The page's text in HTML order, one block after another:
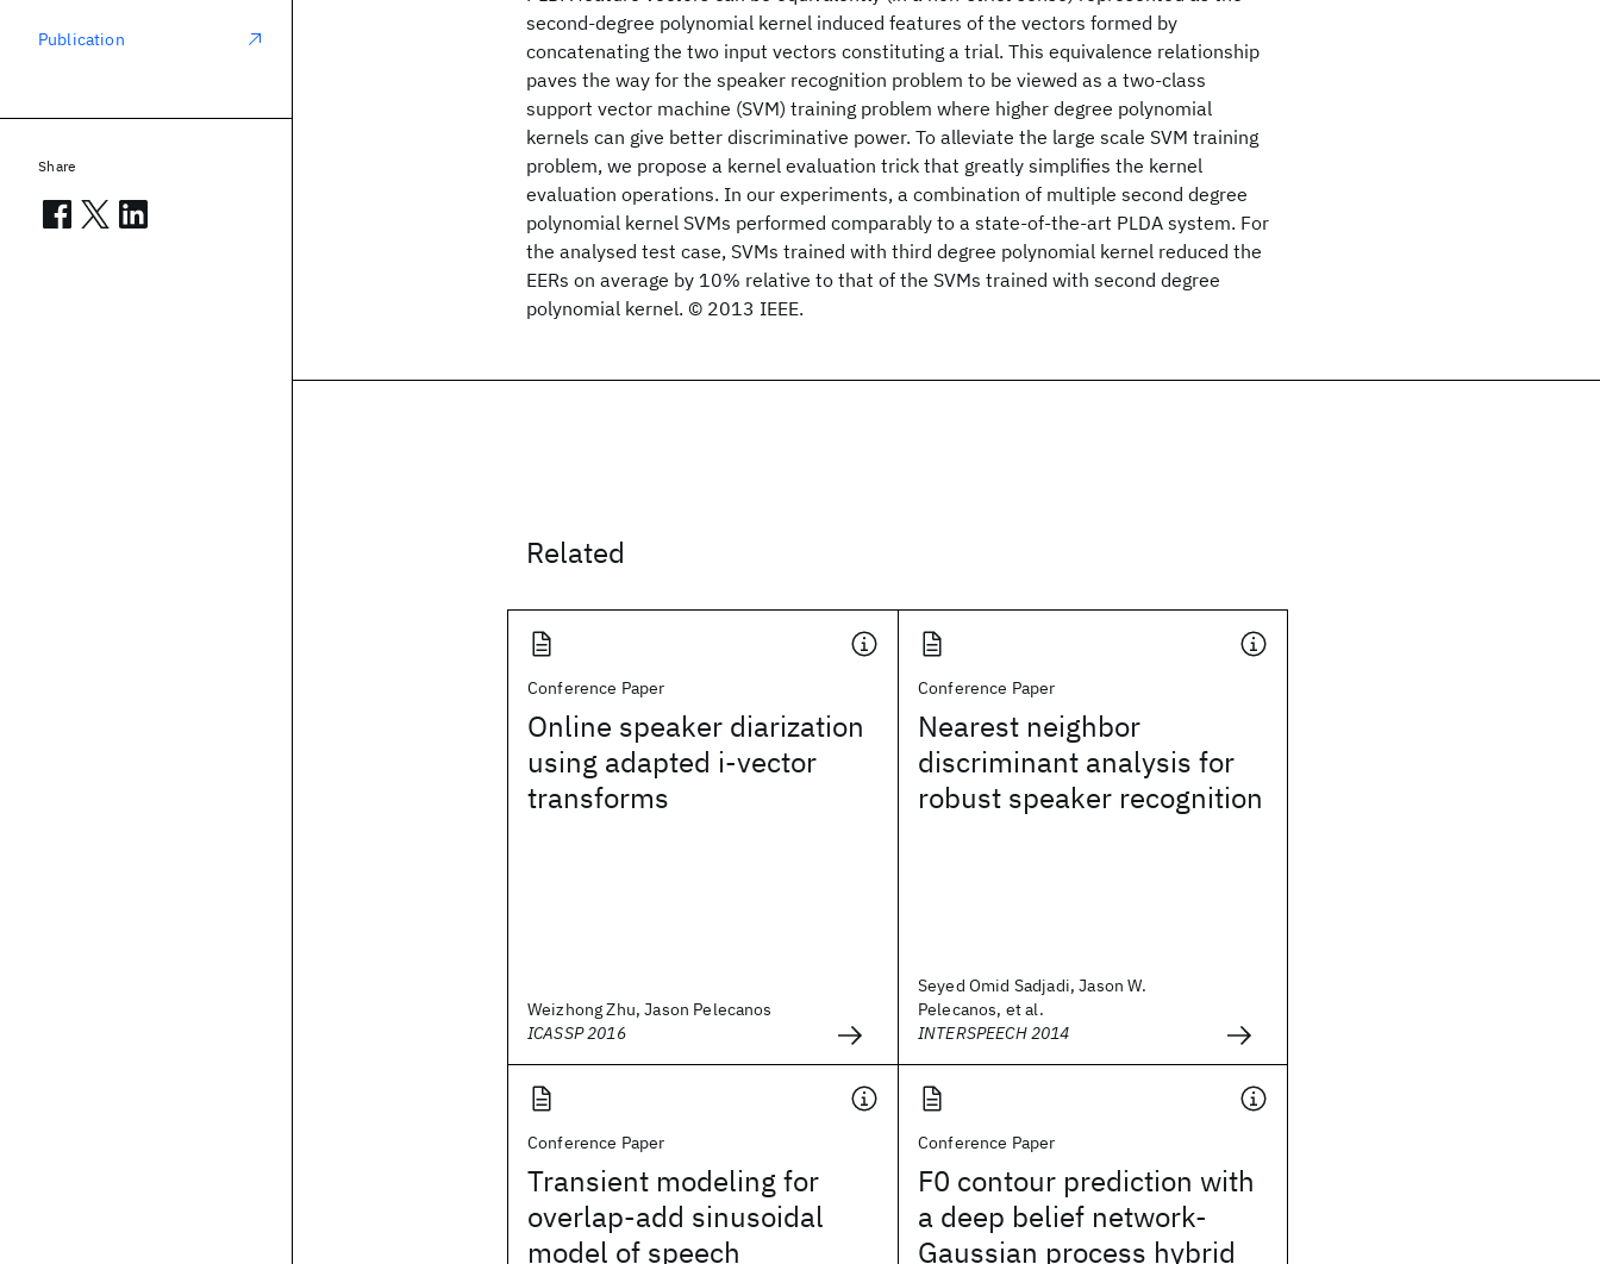
second-degree polynomial kernel induced features of the vectors formed by
concatenating the two input vectors constituting a trial. This equivalence relationship
paves the way for the speaker recognition problem to be viewed as a two-class
support vector machine (SVM) training problem where higher degree polynomial
kernels can give better discriminative power. To alleviate the large scale SVM training
problem, we propose a kernel evaluation trick that greatly simplifies the kernel
evaluation operations. In our experiments, a combination of multiple second degree
polynomial kernel SVMs performed comparably to a state-of-the-art PLDA system. For
the analysed test case, SVMs trained with third degree polynomial kernel reduced the
EERs on average by 10% relative to that of the SVMs trained with second degree
polynomial kernel. © 2013 IEEE.
Related
Conference Paper
Online speaker diarization
using adapted i-vector
transforms
Weizhong Zhu, Jason Pelecanos
ICASSP 2016
Conference Paper
Nearest neighbor
discriminant analysis for
robust speaker recognition
Seyed Omid Sadjadi, Jason W.
Pelecanos, et al.
INTERSPEECH 2014
Conference Paper
Transient modeling for
overlap-add sinusoidal
model of speech
Conference Paper
F0 contour prediction with
a deep belief network-
Gaussian process hybrid
Publication
Share